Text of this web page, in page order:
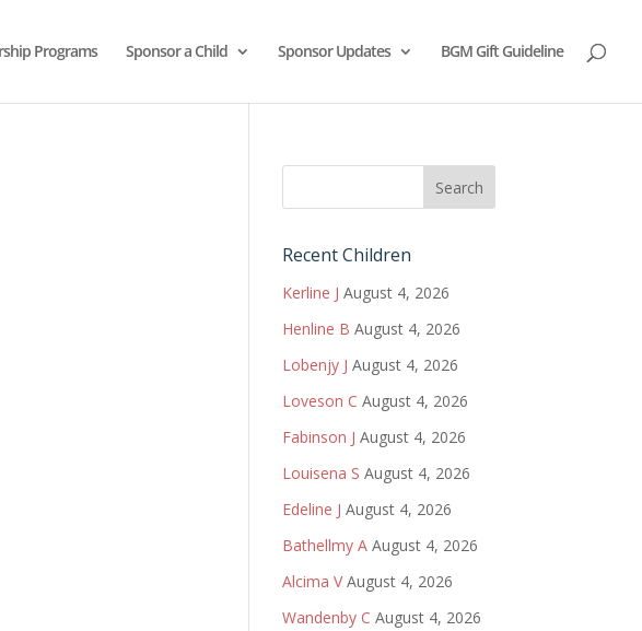
Programs Sponsor a Child Sponsor Updates BGM Gift Guideline
Recent Children
Kerline J August 4, 2026
Henline B August 4, 2026
Lobenjy J August 4, 2026
Loveson C August 4, 2026
Fabinson J August 4, 2026
Louisena S August 4, 2026
Edeline J August 4, 2026
Bathellmy A August 4, 2026
Alcima V August 4, 2026
Wandenby C August 4, 2026